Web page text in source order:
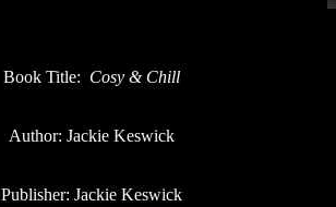
Book Title: Cosy & Chill
Author: Jackie Keswick
Publisher: Jackie Keswick